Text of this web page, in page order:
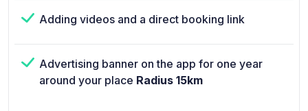
Adding videos and a direct booking link
Advertising banner on the app for one year
around your place Radius 15km